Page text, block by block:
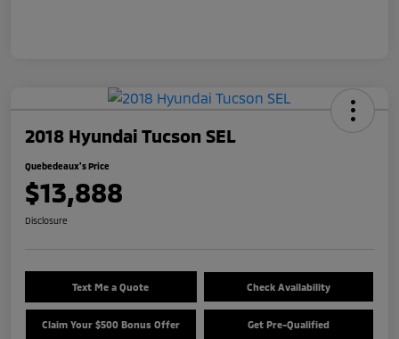
2018 Hyundai Tucson SEL
Quebedeaux's Price
$13,888
Disclosure
Text Me a Quote Check Availability
Claim Your $500 Bonus Offer Get Pre-Qualified